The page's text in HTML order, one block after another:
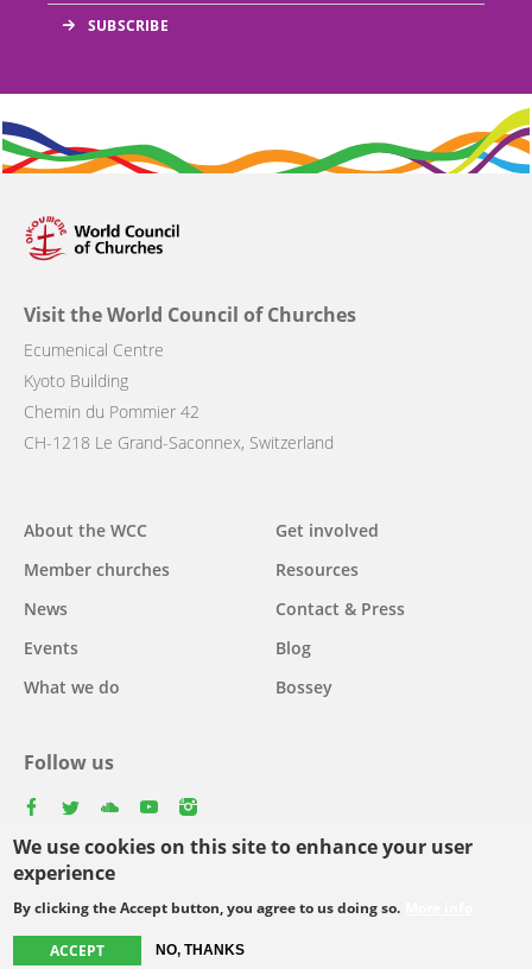
We use cookies on this site to enhance your user
experience
By clicking the Accept button, you agree to us doing so.
ACCEPT NO, THANKS
Visit the World Council of Churches
Ecumenical Centre
Kyoto Building
Chemin du Pommier 42
CH-1218 Le Grand-Saconnex, Switzerland
Main
navigation
About the WCC
Member churches
News
Events
What we do
Get involved
Resources
Contact & Press
Blog
Bossey
Follow us
Footer
menu
© Copyright WCC 2026